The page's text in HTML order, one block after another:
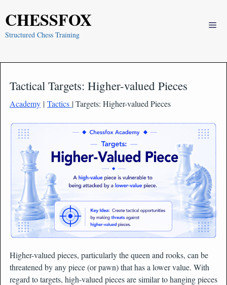
CHESSFOX
Structured Chess Training
Tactical Targets: Higher-valued Pieces
Academy | Tactics | Targets: Higher-valued Pieces
Higher-valued pieces, particularly the queen and rooks, can be
threatened by any piece (or pawn) that has a lower value. With
regard to targets, high-valued pieces are similar to hanging pieces